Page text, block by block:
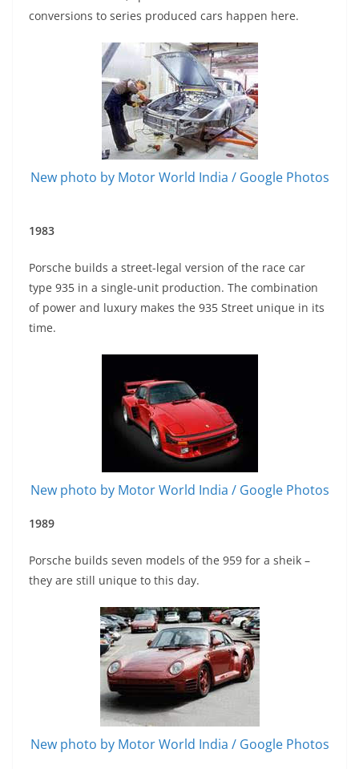
conversions to series produced cars happen here.
New photo by Motor World India / Google Photos
1983
Porsche builds a street-legal version of the race car
type 935 in a single-unit production. The combination
of power and luxury makes the 935 Street unique in its
time.
New photo by Motor World India / Google Photos
1989
Porsche builds seven models of the 959 for a sheik –
they are still unique to this day.
New photo by Motor World India / Google Photos